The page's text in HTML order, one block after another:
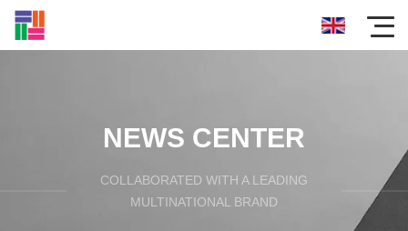
NEWS CENTER
COLLABORATED WITH A LEADING
MULTINATIONAL BRAND